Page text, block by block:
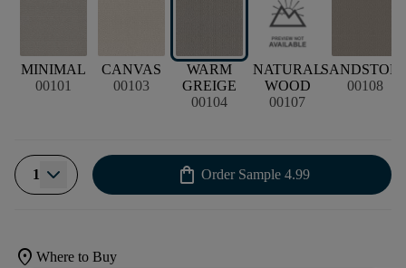
MINIMAL
00101
CANVAS
00103
WARM
GREIGE
00104
NATURAL
WOOD
00107
00108
1 shopping_bag Order Sample 4.99
location_on Where to Buy